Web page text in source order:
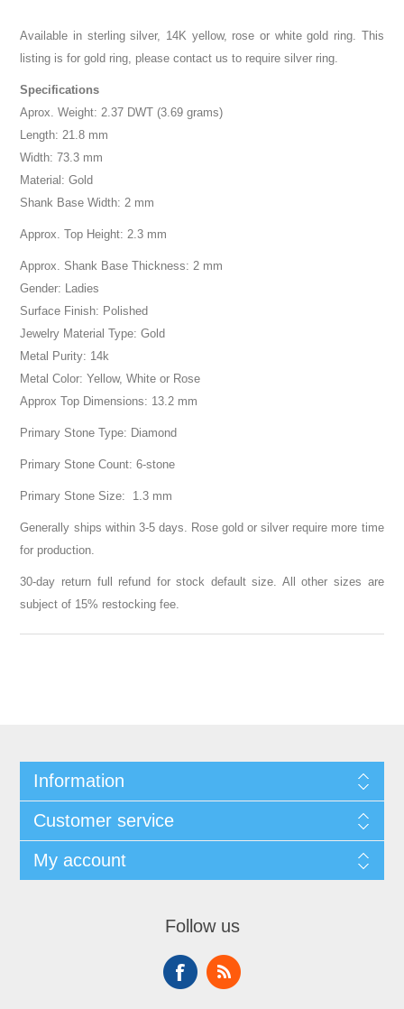
Available in sterling silver, 14K yellow, rose or white gold ring. This
listing is for gold ring, please contact us to require silver ring.
Specifications
Aprox. Weight: 2.37 DWT (3.69 grams)
Length: 21.8 mm
Width: 73.3 mm
Material: Gold
Shank Base Width: 2 mm
Approx. Top Height: 2.3 mm
Approx. Shank Base Thickness: 2 mm
Gender: Ladies
Surface Finish: Polished
Jewelry Material Type: Gold
Metal Purity: 14k
Metal Color: Yellow, White or Rose
Approx Top Dimensions: 13.2 mm
Primary Stone Type: Diamond
Primary Stone Count: 6-stone
Primary Stone Size: 1.3 mm
Generally ships within 3-5 days. Rose gold or silver require more time
for production.
30-day return full refund for stock default size. All other sizes are
subject of 15% restocking fee.
Information
Customer service
My account
Follow us